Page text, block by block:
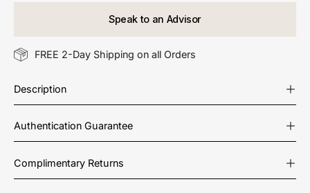
Speak to an Advisor
FREE 2-Day Shipping on all Orders
Description
Authentication Guarantee
Complimentary Returns